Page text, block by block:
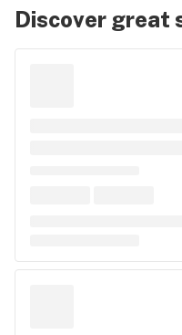
Discover great